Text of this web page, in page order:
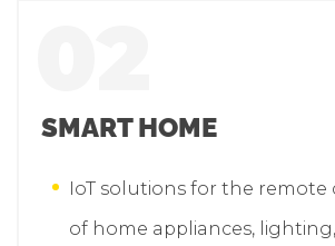
SMART HOME
IoT solutions for the remote
of home appliances, lighting,